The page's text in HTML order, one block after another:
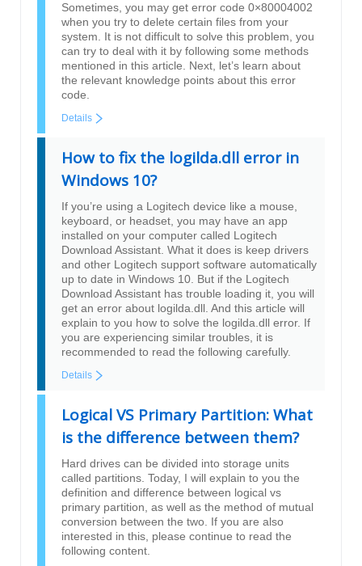
Sometimes, you may get error code 0×80004002
when you try to delete certain files from your
system. It is not difficult to solve this problem, you
can try to deal with it by following some methods
mentioned in this article. Next, let’s learn about
the relevant knowledge points about this error
code.
Details
How to fix the logilda.dll error in
Windows 10?
If you’re using a Logitech device like a mouse,
keyboard, or headset, you may have an app
installed on your computer called Logitech
Download Assistant. What it does is keep drivers
and other Logitech support software automatically
up to date in Windows 10. But if the Logitech
Download Assistant has trouble loading it, you will
get an error about logilda.dll. And this article will
explain to you how to solve the logilda.dll error. If
you are experiencing similar troubles, it is
recommended to read the following carefully.
Details
Logical VS Primary Partition: What
is the difference between them?
Hard drives can be divided into storage units
called partitions. Today, I will explain to you the
definition and difference between logical vs
primary partition, as well as the method of mutual
conversion between the two. If you are also
interested in this, please continue to read the
following content.